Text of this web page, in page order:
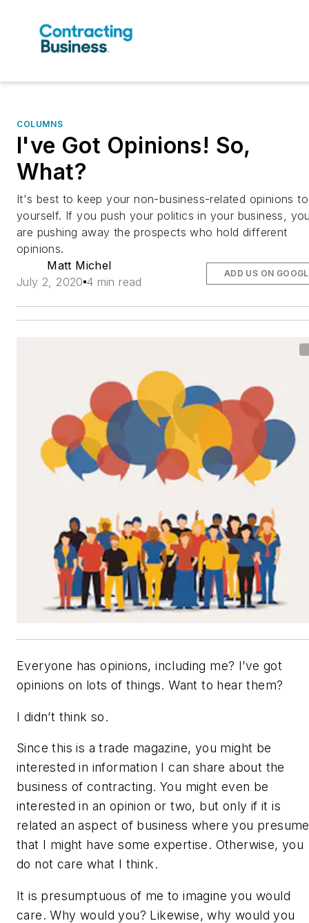
COLUMNS
I've Got Opinions! So,
What?
It's best to keep your non-business-related opinions to
yourself. If you push your politics in your business,
are pushing away the prospects who hold different
opinions.
Matt Michel
July 2, 2020 4 min read
ADD US ON
Everyone has opinions, including me? I’ve got
opinions on lots of things. Want to hear them?
I didn’t think so.
Since this is a trade magazine, you might be
interested in information I can share about the
business of contracting. You might even be
interested in an opinion or two, but only if it is
related an aspect of business where you presume
that I might have some expertise. Otherwise, you
do not care what I think.
It is presumptuous of me to imagine you would
care. Why would you? Likewise, why would you